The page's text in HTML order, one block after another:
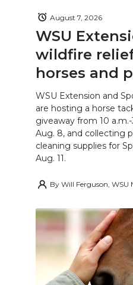
WSU
wildfire
horses and
August 7, 2026
WSU Extension and
are hosting a horse
giveaway from 10
Aug. 8, and collecting
cleaning supplies for
Aug. 11.
By Will Ferguson, WSU